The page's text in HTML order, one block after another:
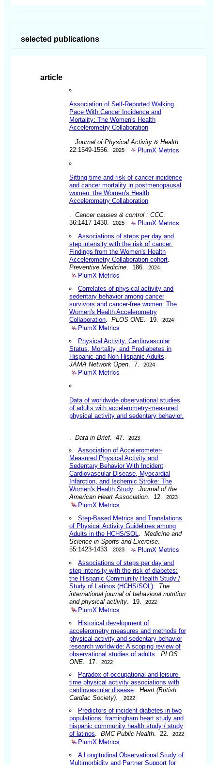
selected publications
article
Association of Self-Reported Walking
Pace With Cancer Incidence and
Mortality: The Women's Health
Accelerometry Collaboration
.Journal of Physical Activity & Health
22:1549-1556.
2025 PlumX Metrics
Sitting time and risk of cancer incidence
and cancer mortality in postmenopausal
women: the Women's Health
Accelerometry Collaboration
.Cancer causes & control : CCC.
36:1417-1430.
2025 PlumX Metrics
Associations of steps per day and
step intensity with the risk of cancer:
Findings from the Women's Health
Accelerometry Collaboration cohort.
Preventive Medicine. 186. 2024
PlumX Metrics
Correlates of physical activity and
sedentary behavior among cancer
survivors and cancer-free women: The
Women's Health Accelerometry
Collaboration.PLOS ONE. 19. 2024
PlumX Metrics
Physical Activity, Cardiovascular
Status, Mortality, and Prediabetes in
Hispanic and Non-Hispanic Adults.
JAMA Network Open. 7. 2024
PlumX Metrics
Data of worldwide observational studies
of adults with accelerometry-measured
physical activity and sedentary behavior.
.Data in Brief. 47. 2023
Association of Accelerometer-
Measured Physical Activity and
Sedentary Behavior With Incident
Cardiovascular Disease, Myocardial
Infarction, and Ischemic Stroke: The
Women's Health Study.Journal of the
American Heart Association . 12. 2023
PlumX Metrics
Step-Based Metrics and Translations
of Physical Activity Guidelines among
Adults in the HCHS/SOL
.Medicine and
Science in Sports and Exercise
55:1423-1433.
2023 PlumX Metrics
Associations of steps per day and
step intensity with the risk of diabetes:
the Hispanic Community Health Study /
Study of Latinos (HCHS/SOL)
The
international journal of behavioral nutrition
and physical activity . 19. 2022
PlumX Metrics
Historical development of
accelerometry measures and methods for
physical activity and sedentary behavior
research worldwide: A scoping review of
observational studies of adults .PLOS
ONE . 17. 2022
Paradox of occupational and leisure-
time physical activity associations with
cardiovascular disease .Heart (British
Cardiac Society)
2022
Predictors of incident diabetes in two
populations: framingham heart study and
hispanic community health study / study
of latinos .BMC Public Health . 22. 2022
PlumX Metrics
A Longitudinal Observational Study of
Multimorbidity and Partner Support for